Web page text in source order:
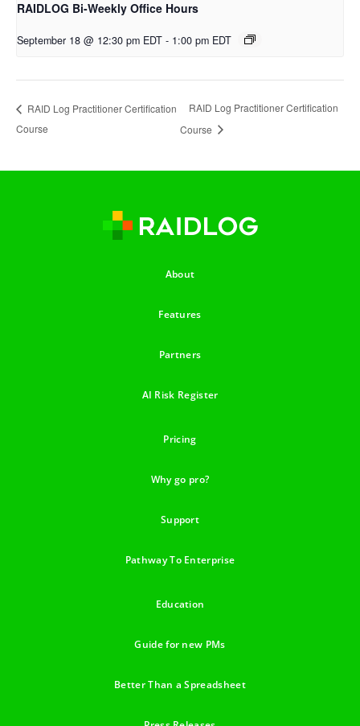
RAIDLOG Bi-Weekly Office Hours
September 18 @ 12:30 pm EDT - 1:00 pm EDT
RAID Log Practitioner Certification
Course
RAID Log Practitioner Certification
Course
About
Features
Partners
AI Risk Register
Pricing
Why go pro?
Support
Pathway To Enterprise
Education
Guide for new PMs
Better Than a Spreadsheet